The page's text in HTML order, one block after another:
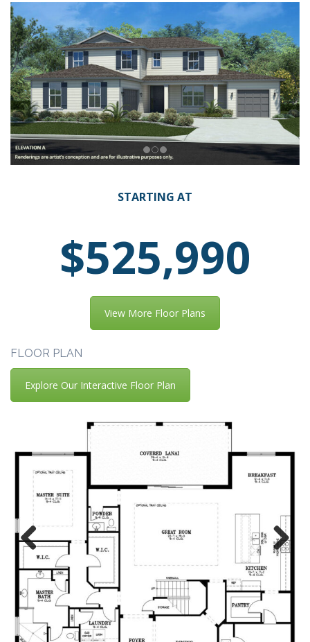
STARTING AT
$525,990
View More Floor Plans
FLOOR PLAN
Explore Our Interactive Floor Plan
Previous Next